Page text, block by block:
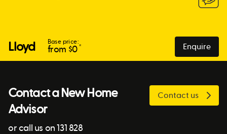
Lloyd Base price:
from $0* Enquire
Contact a New Home
Advisor
or call us on 131 828
Contact us